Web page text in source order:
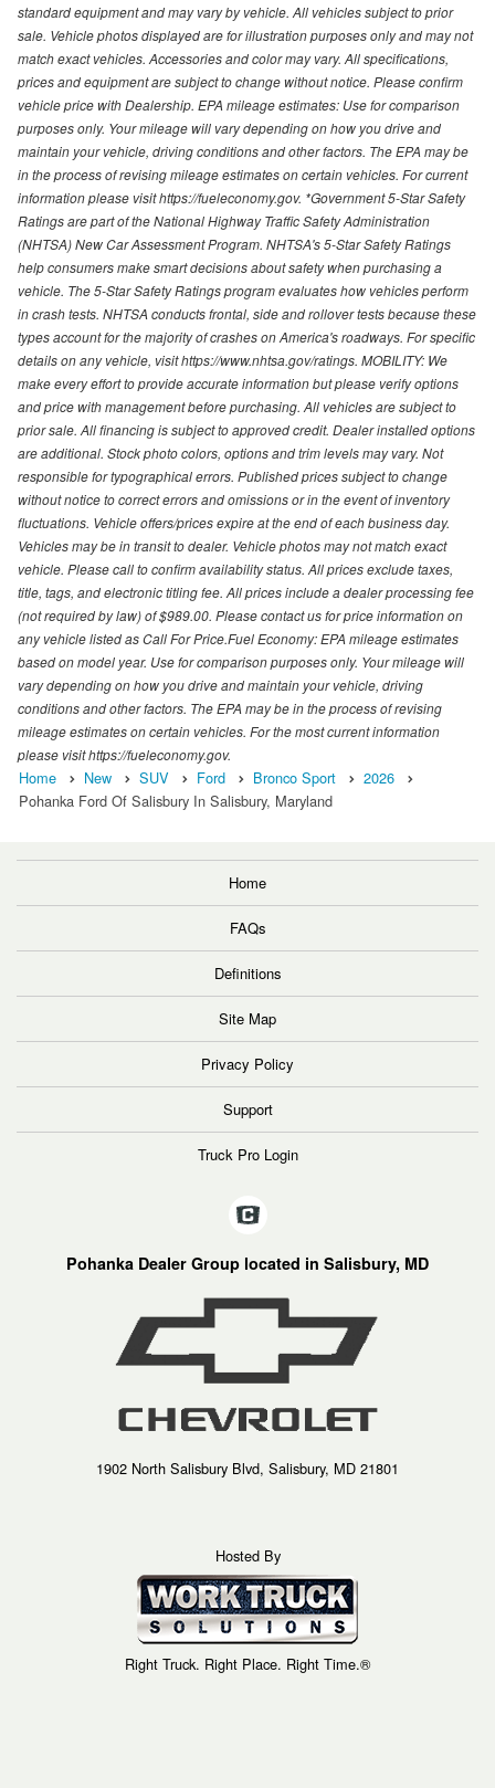
standard equipment and may vary by vehicle. All vehicles subject to prior
sale. Vehicle photos displayed are for illustration purposes only and may not
match exact vehicles. Accessories and color may vary. All specifications,
prices and equipment are subject to change without notice. Please confirm
vehicle price with Dealership. EPA mileage estimates: Use for comparison
purposes only. Your mileage will vary depending on how you drive and
maintain your vehicle, driving conditions and other factors. The EPA may be
in the process of revising mileage estimates on certain vehicles. For current
information please visit https://fueleconomy.gov. *Government 5-Star Safety
Ratings are part of the National Highway Traffic Safety Administration
(NHTSA) New Car Assessment Program. NHTSA's 5-Star Safety Ratings
help consumers make smart decisions about safety when purchasing a
vehicle. The 5-Star Safety Ratings program evaluates how vehicles perform
in crash tests. NHTSA conducts frontal, side and rollover tests because these
types account for the majority of crashes on America's roadways. For specific
details on any vehicle, visit https://www.nhtsa.gov/ratings. MOBILITY: We
make every effort to provide accurate information but please verify options
and price with management before purchasing. All vehicles are subject to
prior sale. All financing is subject to approved credit. Dealer installed options
are additional. Stock photo colors, options and trim levels may vary. Not
responsible for typographical errors. Published prices subject to change
without notice to correct errors and omissions or in the event of inventory
fluctuations. Vehicle offers/prices expire at the end of each business day.
Vehicles may be in transit to dealer. Vehicle photos may not match exact
vehicle. Please call to confirm availability status. All prices exclude taxes,
title, tags, and electronic titling fee. All prices include a dealer processing fee
(not required by law) of $989.00. Please contact us for price information on
any vehicle listed as Call For Price.Fuel Economy: EPA mileage estimates
based on model year. Use for comparison purposes only. Your mileage will
vary depending on how you drive and maintain your vehicle, driving
conditions and other factors. The EPA may be in the process of revising
mileage estimates on certain vehicles. For the most current information
please visit https://fueleconomy.gov.
Home New SUV Ford Bronco Sport
2026
Pohanka Ford Of Salisbury In Salisbury, Maryland
Home
FAQs
Definitions
Site Map
Privacy Policy
Support
Truck Pro Login
Pohanka Dealer Group located in Salisbury, MD
1902 North Salisbury Blvd, Salisbury, MD 21801
Hosted By
Right Truck. Right Place. Right Time.®